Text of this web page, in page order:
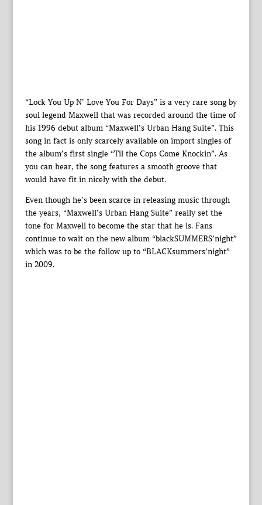
“Lock You Up N’ Love You For Days” is a very rare song by
soul legend Maxwell that was recorded around the time of
his 1996 debut album “Maxwell’s Urban Hang Suite”. This
song in fact is only scarcely available on import singles of
the album’s first single “Til the Cops Come Knockin”. As
you can hear, the song features a smooth groove that
would have fit in nicely with the debut.
Even though he’s been scarce in releasing music through
the years, “Maxwell’s Urban Hang Suite” really set the
tone for Maxwell to become the star that he is. Fans
continue to wait on the new album “blackSUMMERS’night”
which was to be the follow up to “BLACKsummers’night”
in 2009.